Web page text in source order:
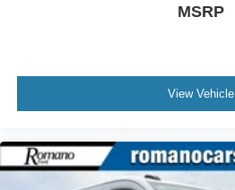
MSRP
View Vehicle